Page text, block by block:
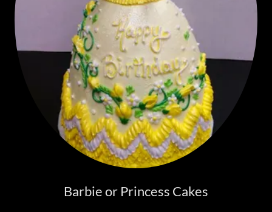
Barbie or Princess Cakes